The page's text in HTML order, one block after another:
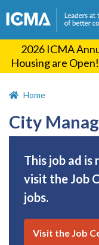
2026 ICMA
Housing are
Home
City
This job ad is
visit the Job
jobs.
Visit the Job